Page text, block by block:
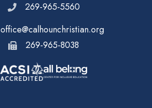
269-965-5560
office@calhounchristian.org
269-965-8038